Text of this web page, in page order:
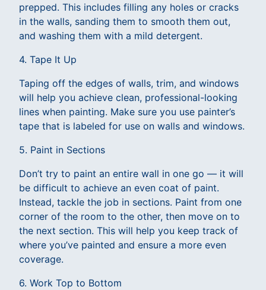
prepped. This includes filling any holes or cracks
in the walls, sanding them to smooth them out,
and washing them with a mild detergent.
4. Tape It Up
Taping off the edges of walls, trim, and windows
will help you achieve clean, professional-looking
lines when painting. Make sure you use painter’s
tape that is labeled for use on walls and windows.
5. Paint in Sections
Don’t try to paint an entire wall in one go — it will
be difficult to achieve an even coat of paint.
Instead, tackle the job in sections. Paint from one
corner of the room to the other, then move on to
the next section. This will help you keep track of
where you’ve painted and ensure a more even
coverage.
6. Work Top to Bottom